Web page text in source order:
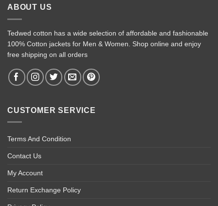
ABOUT US
Tedwed cotton has a wide selection of affordable and fashionable
100% Cotton jackets for Men & Women. Shop online and enjoy
free shipping on all orders
CUSTOMER SERVICE
Terms And Condition
Contact Us
My Account
Return Exchange Policy